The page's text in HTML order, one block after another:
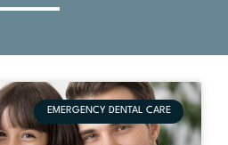
EMERGENCY DENTAL CARE